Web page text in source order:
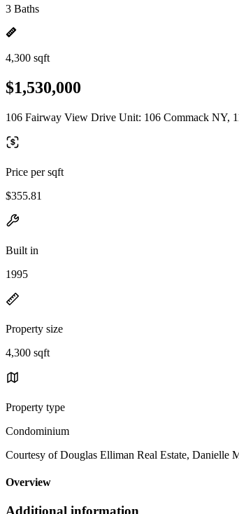
3 Baths
4,300 sqft
$1,530,000
106 Fairway View Drive Unit: 106 Commack NY,
Price per sqft
$355.81
Built in
1995
Property size
4,300 sqft
Property type
Condominium
Courtesy of Douglas Elliman Real Estate, Danielle
Overview